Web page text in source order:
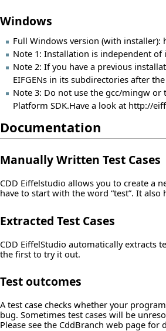
Windows
Full Windows version (with installer):
Note 1: Installation is independent
Note 2: If you have a previous
EIFGENs in its subdirectories after
Note 3: Do not use the gcc/mingw or
Platform SDK.Have a look at http://
Documentation
Manually Written Test Cases
CDD Eiffelstudio allows you to create a
have to start with the word “test”. It also
Extracted Test Cases
CDD EiffelStudio automatically extracts
the first to try it out.
Test outcomes
A test case checks whether your
bug. Sometimes test cases will be
Please see the CddBranch web page for